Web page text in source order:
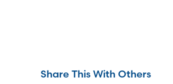
Share This With Others